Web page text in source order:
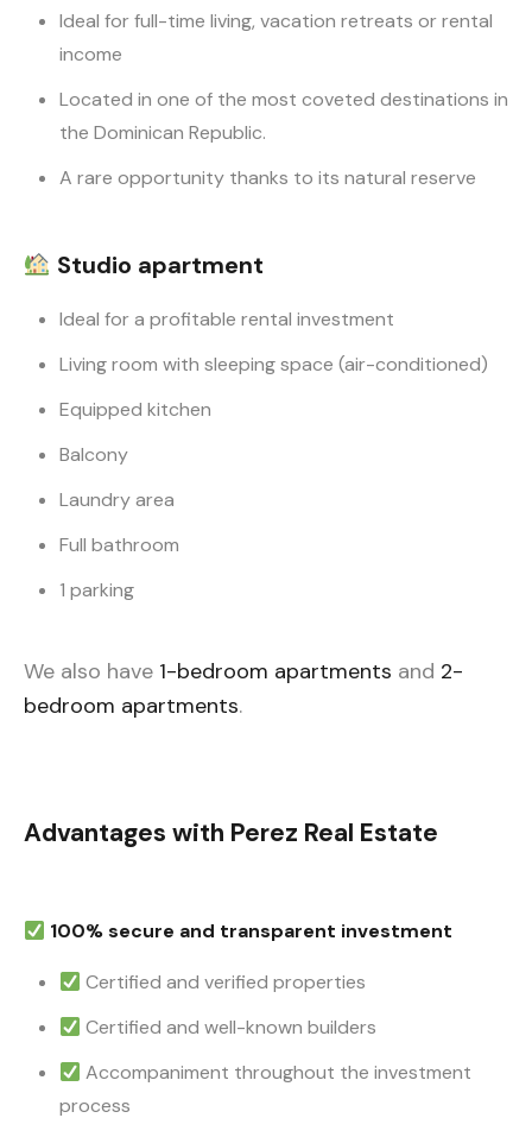
Ideal for full-time living, vacation retreats or rental
income
Located in one of the most coveted destinations in
the Dominican Republic.
A rare opportunity thanks to its natural reserve
Studio apartment
Ideal for a profitable rental investment
Living room with sleeping space (air-conditioned)
Equipped kitchen
Balcony
Laundry area
Full bathroom
1 parking
We also have 1-bedroom apartments and 2-
bedroom apartments.
Advantages with Perez Real Estate
100% secure and transparent investment
Certified and verified properties
Certified and well-known builders
Accompaniment throughout the investment
process